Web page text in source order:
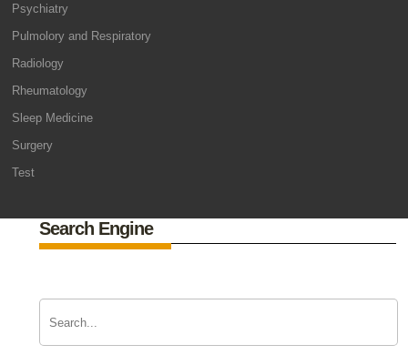
Psychiatry
Pulmolory and Respiratory
Radiology
Rheumatology
Sleep Medicine
Surgery
Test
Search Engine